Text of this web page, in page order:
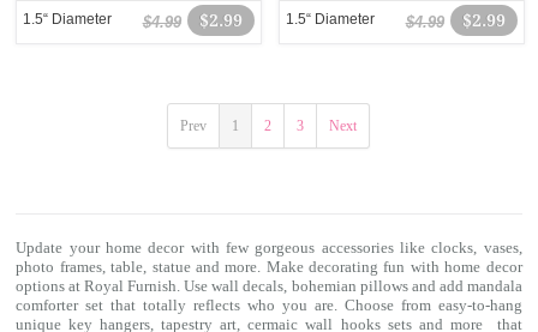
$2.99
$4.99
1.5“ Diameter $2.99
$4.99
1.5“ Diameter
Prev 1 2 3 Next
Update your home decor with few gorgeous accessories like clocks, vases,
photo frames, table, statue and more. Make decorating fun with home decor
options at Royal Furnish. Use wall decals, bohemian pillowsand add mandala
comforter set that totally reflects who you are. Choose from easy-to-hang
unique key hangers, tapestry art, cermaic wall hooks sets and more that